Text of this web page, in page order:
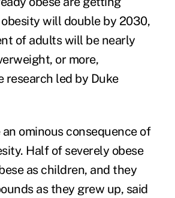
will double by 2030,
of adults will be nearly
or more,
research led by Duke
ominous consequence of
Half of severely obese
as children, and they
as they grew up, said